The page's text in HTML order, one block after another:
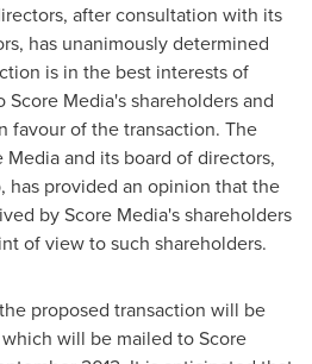
after consultation with its
has unanimously determined
is in the best interests of
Score Media's shareholders and
favour of the transaction. The
and its board of directors,
has provided an opinion that the
by Score Media's shareholders
of view to such shareholders.
proposed transaction will be
will be mailed to Score